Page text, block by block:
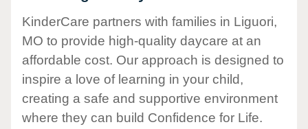
KinderCare partners with families in Liguori,
MO to provide high-quality daycare at an
affordable cost. Our approach is designed to
inspire a love of learning in your child,
creating a safe and supportive environment
where they can build Confidence for Life.